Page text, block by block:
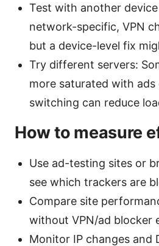
Test with another
network-specific, VPN
but a device-level fix
Try different servers:
more saturated with ads
switching can reduce
How to measure
Use ad-testing sites or
see which trackers are
Compare site
without VPN/ad blocker
Monitor IP changes and